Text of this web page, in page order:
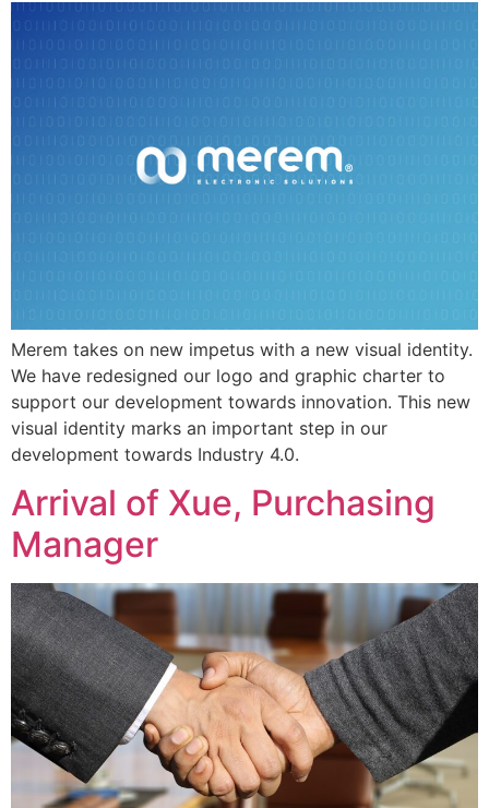
Merem takes on new impetus with a new visual identity.
We have redesigned our logo and graphic charter to
support our development towards innovation. This new
visual identity marks an important step in our
development towards Industry 4.0.
Arrival of Xue, Purchasing
Manager